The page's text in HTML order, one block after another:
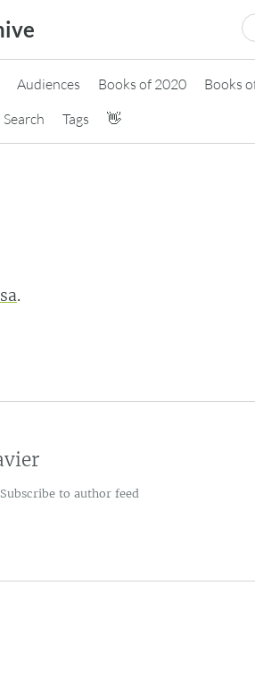
Audiences Books of 2020
Books
Search Tags 👋
.
Subscribe to author feed